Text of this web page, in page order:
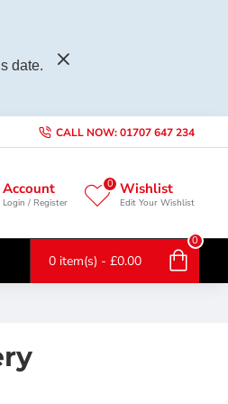
date.
CALL NOW: 01707 647 234
Account
Login / Register
Wishlist
Edit Your Wishlist
0
0 item(s) - £0.00
0